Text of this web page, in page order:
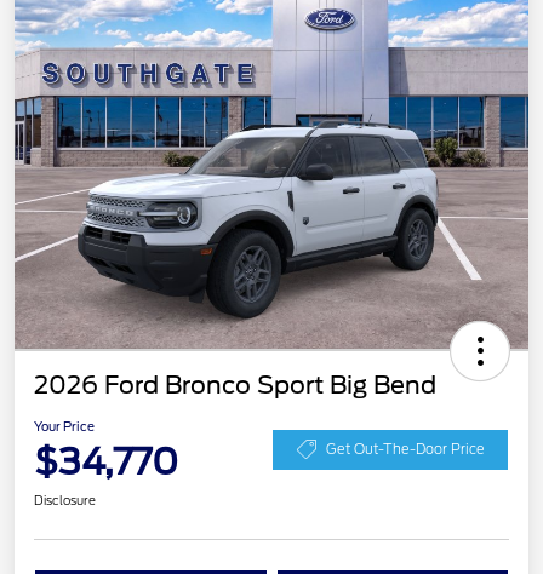
2026 Ford Bronco Sport Big Bend
Your Price
$34,770 Get Out-The-Door Price
Disclosure